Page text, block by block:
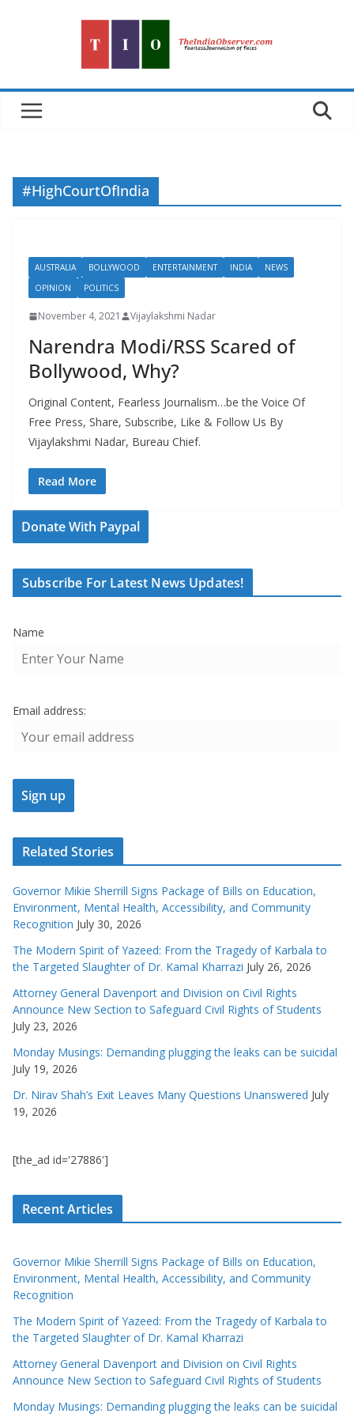
#HighCourtOfIndia
AUSTRALIA BOLLYWOOD ENTERTAINMENT INDIA
NEWS
OPINION
POLITICS
November 4, 2021 Vijaylakshmi Nadar
Narendra Modi/RSS Scared of
Bollywood, Why?
Original Content, Fearless Journalism…be the Voice Of
Free Press, Share, Subscribe, Like & Follow Us By
Vijaylakshmi Nadar, Bureau Chief.
Read More
Donate With Paypal
Subscribe For Latest News Updates!
Name
Email address:
Related Stories
Governor Mikie Sherrill Signs Package of Bills on Education,
Environment, Mental Health, Accessibility, and Community
Recognition July 30, 2026
The Modern Spirit of Yazeed: From the Tragedy of Karbala to
the Targeted Slaughter of Dr. Kamal Kharrazi July 26, 2026
Attorney General Davenport and Division on Civil Rights
Announce New Section to Safeguard Civil Rights of Students
July 23, 2026
Monday Musings: Demanding plugging the leaks can be suicidal
July 19, 2026
Dr. Nirav Shah’s Exit Leaves Many Questions Unanswered July
19, 2026
[the_ad id='27886']
Recent Articles
Governor Mikie Sherrill Signs Package of Bills on Education,
Environment, Mental Health, Accessibility, and Community
Recognition
The Modern Spirit of Yazeed: From the Tragedy of Karbala to
the Targeted Slaughter of Dr. Kamal Kharrazi
Attorney General Davenport and Division on Civil Rights
Announce New Section to Safeguard Civil Rights of Students
Monday Musings: Demanding plugging the leaks can be suicidal